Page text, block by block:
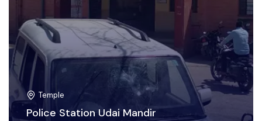
Temple
Police Station Udai Mandir